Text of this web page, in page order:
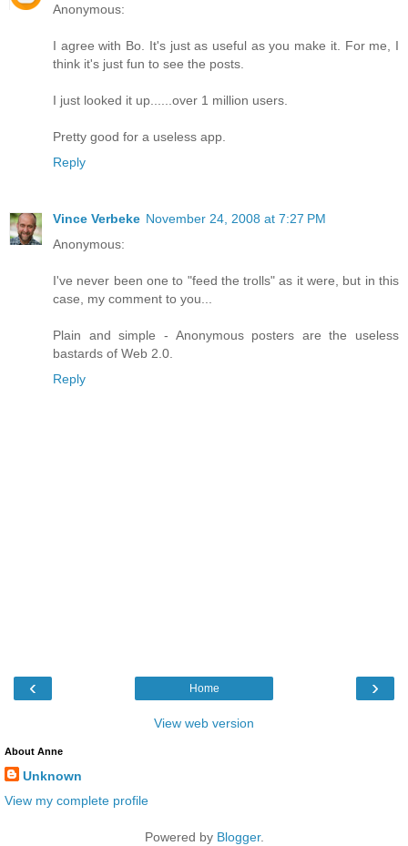
Anonymous:
I agree with Bo. It's just as useful as you make it. For me, I
think it's just fun to see the posts.
I just looked it up......over 1 million users.
Pretty good for a useless app.
Reply
Vince Verbeke November 24, 2008 at 7:27 PM
Anonymous:
I've never been one to "feed the trolls" as it were, but in this
case, my comment to you...
Plain and simple - Anonymous posters are the useless
bastards of Web 2.0.
Reply
‹ ›
Home
View web version
About Anne
Unknown
View my complete profile
Powered by Blogger.